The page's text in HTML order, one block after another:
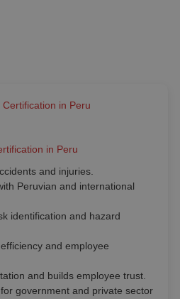
Certification in Peru
in Peru
and injuries.
Peruvian and international
identification and hazard
and employee
and builds employee trust.
government and private sector